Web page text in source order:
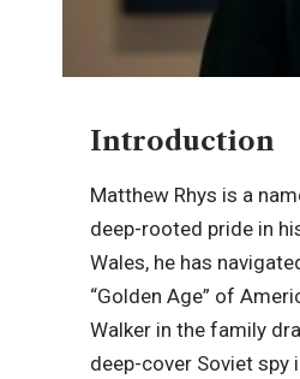
Introduction
Matthew Rhys is a
deep-rooted pride in
Wales, he has
“Golden Age” of
Walker in the family
deep-cover Soviet spy